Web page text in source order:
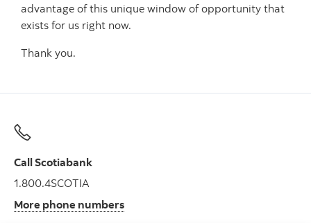
advantage of this unique window of opportunity that
exists for us right now.
Thank you.
Call Scotiabank
1.800.4SCOTIA
More phone numbers